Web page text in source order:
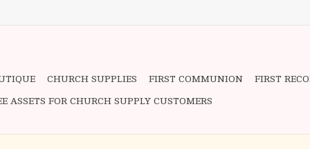
CHURCH SUPPLIES FIRST COMMUNION FIRST
ASSETS FOR CHURCH SUPPLY CUSTOMERS